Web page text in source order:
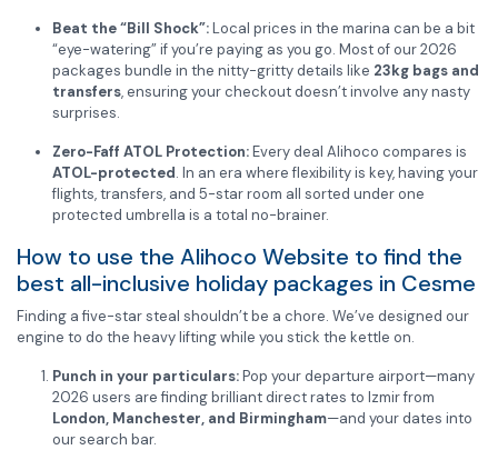
Beat the “Bill Shock”:Local prices in the marina can be a bit
“eye-watering” if you’re paying as you go. Most of our 2026
packages bundle in the nitty-gritty details like 23kg bags and
transfers, ensuring your checkout doesn’t involve any nasty
surprises.
Zero-Faff ATOL Protection:Every deal Alihoco compares is
ATOL-protected. In an era where flexibility is key, having your
flights, transfers, and 5-star room all sorted under one
protected umbrella is a total no-brainer.
How to use the Alihoco Website to find the
best all-inclusive holiday packages in Cesme
Finding a five-star steal shouldn’t be a chore. We’ve designed our
engine to do the heavy lifting while you stick the kettle on.
Punch in your particulars:Pop your departure airport—many
2026 users are finding brilliant direct rates to Izmir from
London, Manchester, and Birmingham—and your dates into
our search bar.